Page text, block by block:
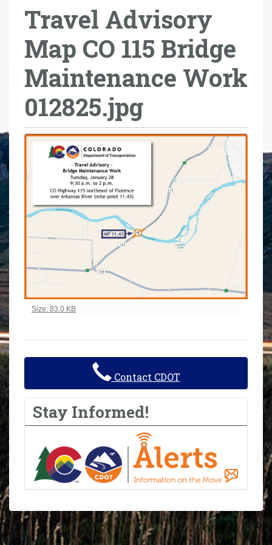
Travel Advisory
Map CO 115 Bridge
Maintenance Work
012825.jpg
Click to view full-size image…
Size: 83.0 KB
Contact CDOT
Stay Informed!